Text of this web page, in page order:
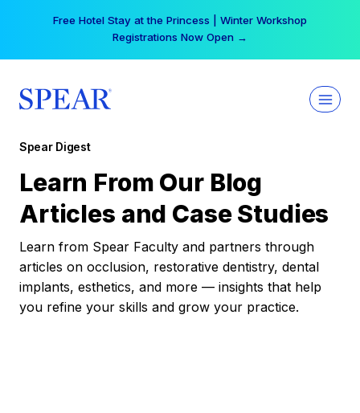
Free Hotel Stay at the Princess | Winter Workshop
Registrations Now Open →
Spear Digest
Learn From Our Blog
Articles and Case Studies
Learn from Spear Faculty and partners through
articles on occlusion, restorative dentistry, dental
implants, esthetics, and more — insights that help
you refine your skills and grow your practice.